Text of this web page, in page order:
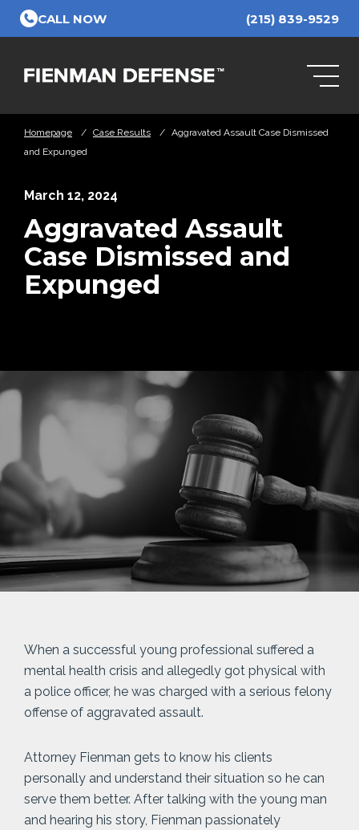
Skip to Main Content
CALL NOW (215) 839-9529
Homepage / Case Results / Aggravated Assault Case Dismissed
and Expunged
March 12, 2024
Aggravated Assault
Case Dismissed and
Expunged
When a successful young professional suffered a
mental health crisis and allegedly got physical with
a police officer, he was charged with a serious felony
offense of aggravated assault.
Attorney Fienman gets to know his clients
personally and understand their situation so he can
serve them better. After talking with the young man
and hearing his story, Fienman passionately